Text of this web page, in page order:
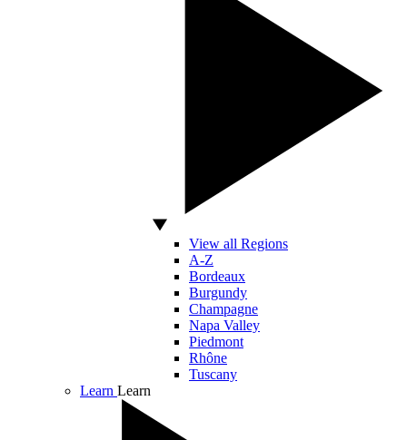
View all Regions
A-Z
Bordeaux
Burgundy
Champagne
Napa Valley
Piedmont
Rhône
Tuscany
Learn Learn